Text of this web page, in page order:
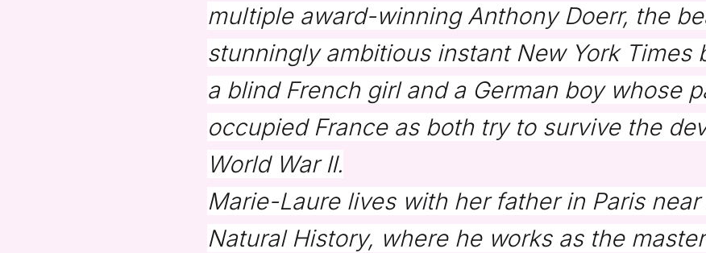
multiple award-winning Anthony Doerr, the
stunningly ambitious instant New York Times
a blind French girl and a German boy whose
occupied France as both try to survive the
World War II.
Marie-Laure lives with her father in Paris
Natural History, where he works as the